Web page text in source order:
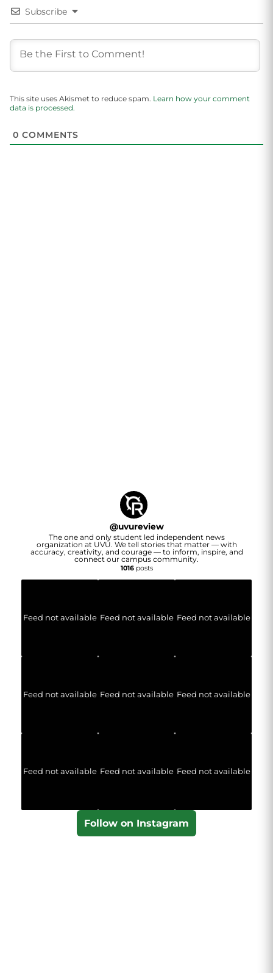
Subscribe
This site uses Akismet to reduce spam. Learn how your comment
data is processed.
0 COMMENTS
@uvureview
The one and only student led independent news
organization at UVU. We tell stories that matter — with
accuracy, creativity, and courage — to inform, inspire, and
connect our campus community.
1016posts
Feed not available Feed not available Feed not available
Feed not available Feed not available Feed not available
Feed not available Feed not available Feed not available
Follow on Instagram